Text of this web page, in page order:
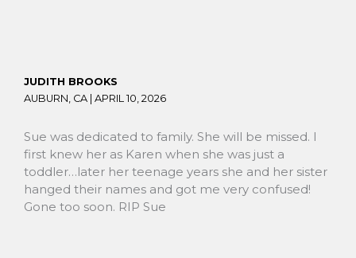
JUDITH BROOKS
AUBURN, CA | APRIL 10, 2026
Sue was dedicated to family. She will be missed. I
first knew her as Karen when she was just a
toddler…later her teenage years she and her sister
hanged their names and got me very confused!
Gone too soon. RIP Sue